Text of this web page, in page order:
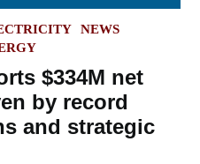
NEWS
$334M net
by record
and strategic